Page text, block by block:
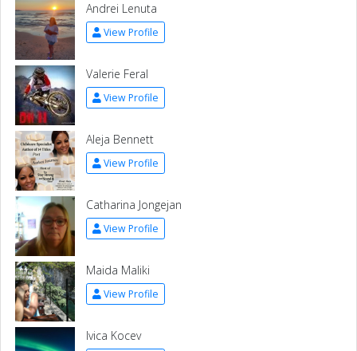
Andrei Lenuta
View Profile
Valerie Feral
View Profile
Aleja Bennett
View Profile
Catharina Jongejan
View Profile
Maida Maliki
View Profile
Ivica Kocev